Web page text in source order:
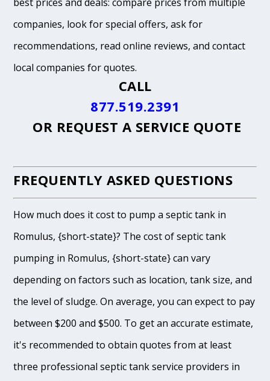
best prices and deals: compare prices from multiple
companies, look for special offers, ask for
recommendations, read online reviews, and contact
local companies for quotes.
CALL
877.519.2391
OR REQUEST A SERVICE QUOTE
FREQUENTLY ASKED QUESTIONS
How much does it cost to pump a septic tank in
Romulus, {short-state}? The cost of septic tank
pumping in Romulus, {short-state} can vary
depending on factors such as location, tank size, and
the level of sludge. On average, you can expect to pay
between $200 and $500. To get an accurate estimate,
it's recommended to obtain quotes from at least
three professional septic tank service providers in